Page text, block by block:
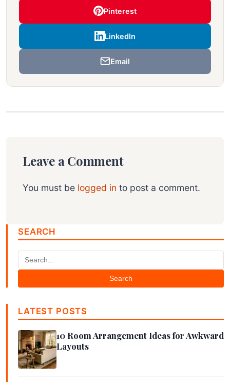
Pinterest
LinkedIn
Email
Leave a Comment
You must be logged in to post a comment.
SEARCH
Search
LATEST POSTS
10 Room Arrangement Ideas for Awkward
Layouts